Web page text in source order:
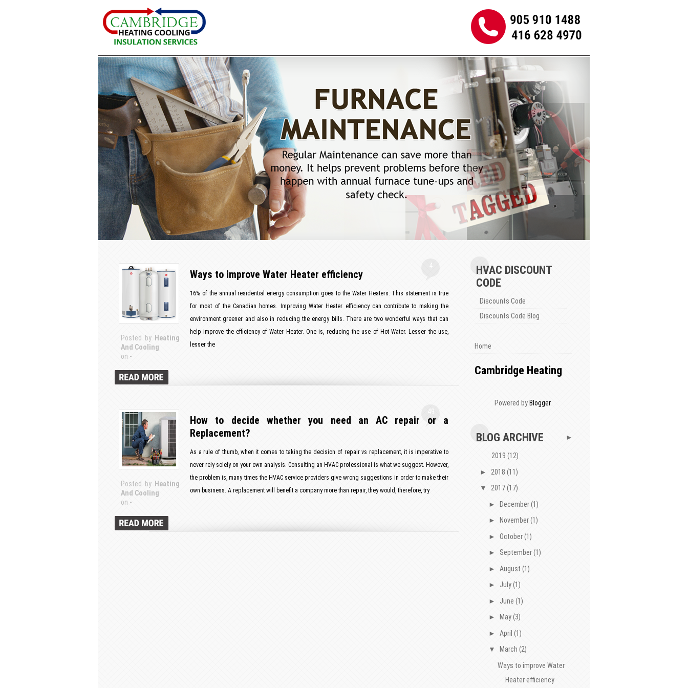
4
Ways to improve Water Heater efficiency
16% of the annual residential energy consumption goes to the Water Heaters. This statement is true
for most of the Canadian homes. Improving Water Heater efficiency can contribute to making the
environment greener and also in reducing the energy bills. There are two wonderful ways that can
help improve the efficiency of Water Heater. One is, reducing the use of Hot Water. Lesser the use,
lesser the
Posted by Heating
And Cooling
on -
49
How to decide whether you need an AC repair or a
Replacement?
As a rule of thumb, when it comes to taking the decision of repair vs replacement, it is imperative to
never rely solely on your own analysis. Consulting an HVAC professional is what we suggest. However,
the problem is, many times the HVAC service providers give wrong suggestions in order to make their
own business. A replacement will benefit a company more than repair, they would, therefore, try
Posted by Heating
And Cooling
on -
HVAC DISCOUNT
CODE
Discounts Code
Discounts Code Blog
Home
Cambridge Heating
Powered by Blogger.
BLOG ARCHIVE ►
2019 (12)
► 2018 (11)
▼ 2017(17)
► December(1)
►
November(1)
► October(1)
► September(1)
► August (1)
► July(1)
► June (1)
►
May(3)
► April (1)
▼
March (2)
Ways to improve Water
Heater efficiency